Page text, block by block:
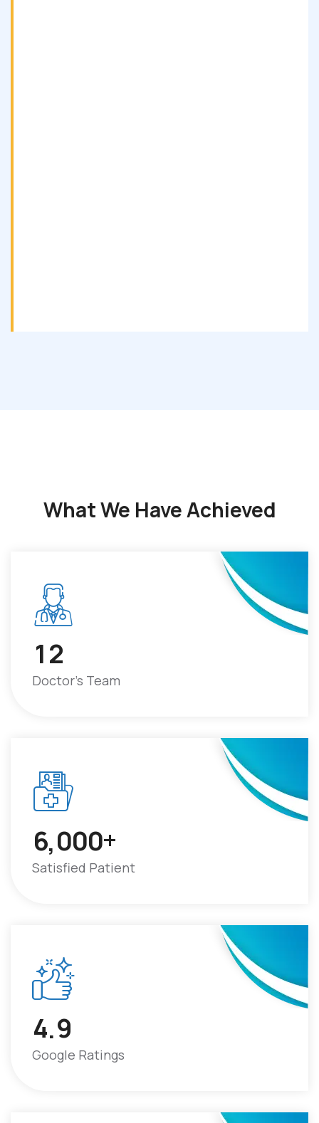
What We Have Achieved
12
Doctor's Team
6,000+
Satisfied Patient
4.9
Google Ratings